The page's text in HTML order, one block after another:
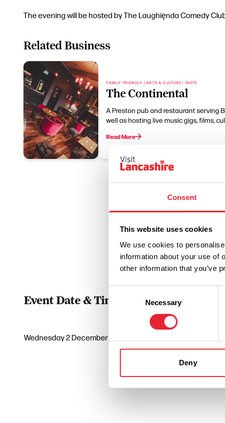
Consent
This website uses cookies
We use cookies to
information about your use of
other information that you’ve
Selection
Necessary
Deny
The evening will be hosted by The Laughięnda Comedy
Related Business
FAMILY FRIENDLY | ARTS & CULTURE | TASTE
The Continental
A Preston pub and restaurant serving
well as hosting live music gigs, films,
Read More
Event Date & Time Duration
Wednesday 2 December 7pm